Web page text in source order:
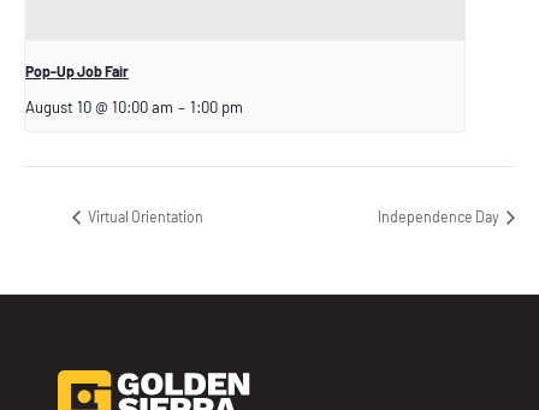
Pop-Up Job Fair
August 10 @ 10:00 am – 1:00 pm
Virtual Orientation Independence Day